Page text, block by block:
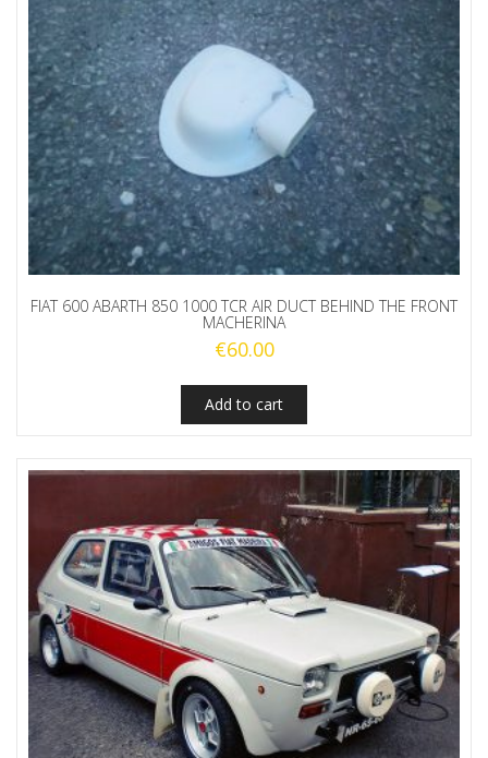
FIAT 600 ABARTH 850 1000 TCR AIR DUCT BEHIND THE FRONT
MACHERINA
€60.00
Add to cart